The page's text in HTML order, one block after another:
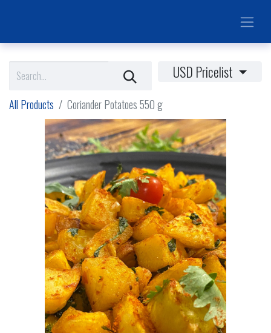
USD Pricelist
All Products Coriander Potatoes 550 g